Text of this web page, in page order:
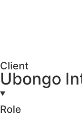
Client
Ubongo
Role